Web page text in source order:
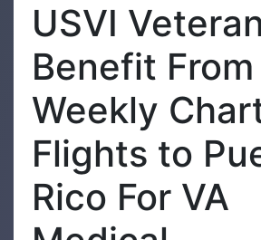
USVI
Benefit From
Weekly
Flights to
Rico For VA